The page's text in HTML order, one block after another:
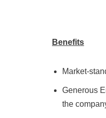
Benefits
Market-
Generous
the